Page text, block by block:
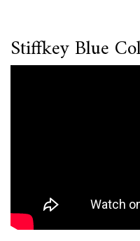
Stiffkey Blue